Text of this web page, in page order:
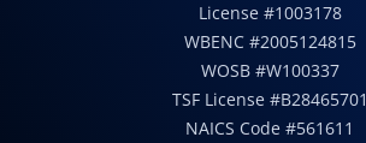
License #1003178
WBENC #2005124815
WOSB #W100337
TSF License #B28465701
NAICS Code #561611